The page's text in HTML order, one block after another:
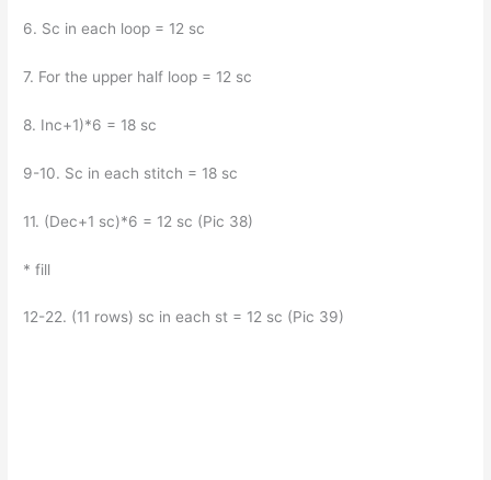
6. Sc in each loop = 12 sc
7. For the upper half loop = 12 sc
8. Inc+1)*6 = 18 sc
9-10. Sc in each stitch = 18 sc
11. (Dec+1 sc)*6 = 12 sc (Pic 38)
* fill
12-22. (11 rows) sc in each st = 12 sc (Pic 39)